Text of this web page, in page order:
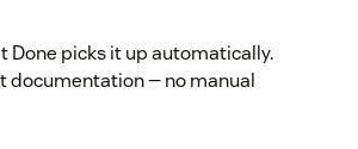
Done picks it up automatically.
documentation — no manual